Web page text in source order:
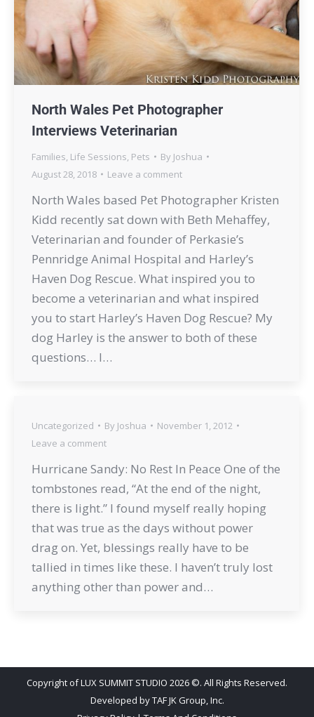
North Wales Pet Photographer
Interviews Veterinarian
Families, Life Sessions, Pets By Joshua
August 28, 2018
Leave a comment
North Wales based Pet Photographer Kristen
Kidd recently sat down with Beth Mehaffey,
Veterinarian and founder of Perkasie’s
Pennridge Animal Hospital and Harley’s
Haven Dog Rescue. What inspired you to
become a veterinarian and what inspired
you to start Harley’s Haven Dog Rescue? My
dog Harley is the answer to both of these
questions… I…
Uncategorized By Joshua
November 1, 2012
Leave a comment
Hurricane Sandy: No Rest In Peace One of the
tombstones read, “At the end of the night,
there is light.” I found myself really hoping
that was true as the days without power
drag on. Yet, blessings really have to be
tallied in times like these. I haven’t truly lost
anything other than power and…
Copyright of LUX SUMMIT STUDIO 2026 ©. All Rights Reserved.
Developed byTAF JK Group, Inc.